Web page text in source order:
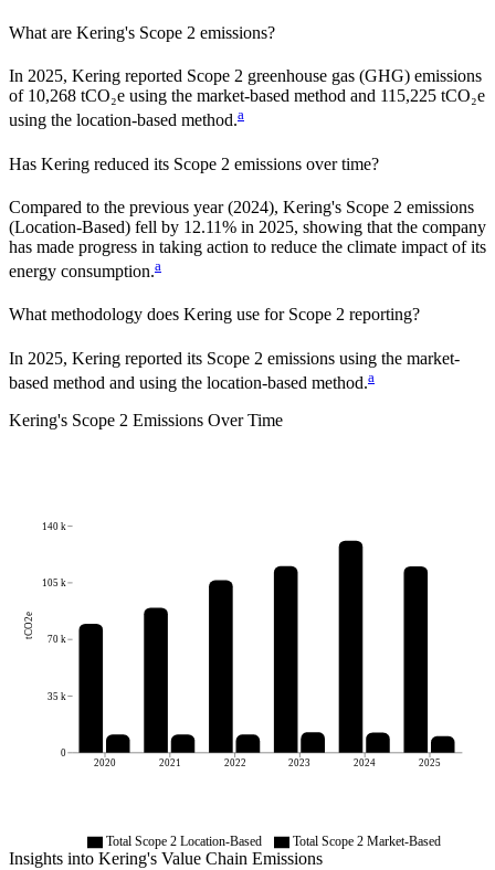
What are Kering's Scope 2 emissions?
In 2025, Kering reported Scope 2 greenhouse gas (GHG) emissions
of 10,268 tCO₂e using the market-based method and 115,225 tCO₂e
using the location-based method.a
Has Kering reduced its Scope 2 emissions over time?
Compared to the previous year(2024), Kering's Scope 2 emissions
(Location-Based) fell by 12.11% in 2025, showing that the company
has made progress in taking action to reduce the climate impact of its
energy consumption.a
What methodology does Kering use for Scope 2 reporting?
In 2025, Kering reported its Scope 2 emissions using the market-
based method and using the location-based method.a
Kering's Scope 2 Emissions Over Time
2020 2021 2022 2023 2024 2025
0
35 k
70 k
105 k
140 k
tCO2e
Total Scope 2 Location-Based Total Scope 2 Market-Based
Insights into Kering's Value Chain Emissions